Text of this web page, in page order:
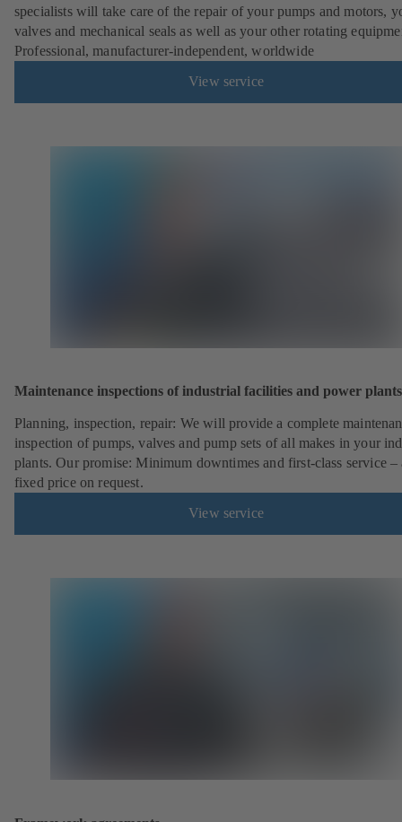
specialists will take care of the repair of your pumps and motors,
valves and mechanical seals as well as your other rotating
Professional, manufacturer-independent, worldwide
View service
Maintenance inspections of industrial facilities and power plants
Planning, inspection, repair: We will provide a complete
inspection of pumps, valves and pump sets of all makes in your
plants. Our promise: Minimum downtimes and first-class service –
fixed price on request.
View service